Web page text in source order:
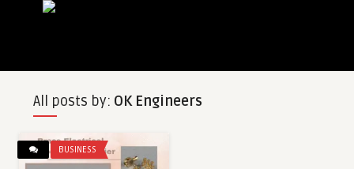
All posts by: OK Engineers
BUSINESS